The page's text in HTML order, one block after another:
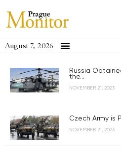
August 7, 2026
Russia
the...
NOVEMBER 21, 2023
Czech Army is
NOVEMBER 21, 2023